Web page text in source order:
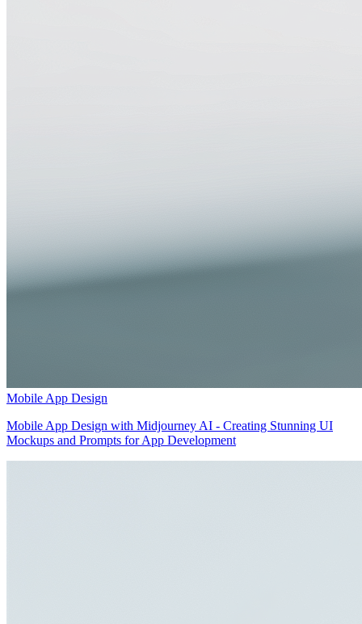
Mobile App Design
Mobile App Design with Midjourney AI - Creating Stunning UI
Mockups and Prompts for App Development